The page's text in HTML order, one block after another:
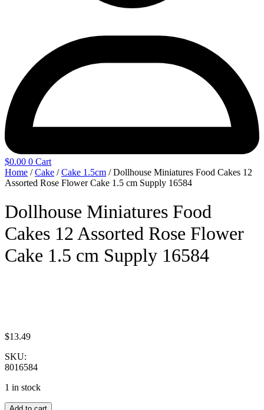
$0.00 0 Cart
Home /Cake /Cake 1.5cm / Dollhouse Miniatures Food Cakes 12
Assorted Rose Flower Cake 1.5 cm Supply 16584
Dollhouse Miniatures Food
Cakes 12 Assorted Rose Flower
Cake 1.5 cm Supply 16584
$13.49
SKU:
8016584
1 in stock
Dollhouse